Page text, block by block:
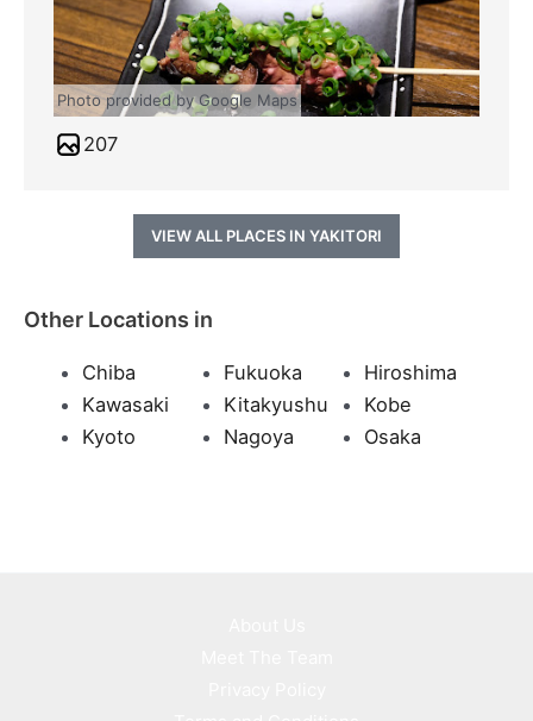
Photo provided by Google Maps
207
VIEW ALL PLACES IN YAKITORI
Other Locations in
Chiba Fukuoka
Hiroshima
Kawasaki
Kitakyushu
Kobe
Kyoto
Nagoya Osaka